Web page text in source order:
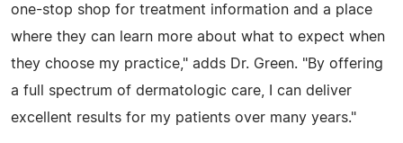
one-stop shop for treatment information and a place
where they can learn more about what to expect when
they choose my practice," adds Dr. Green. "By offering
a full spectrum of dermatologic care, I can deliver
excellent results for my patients over many years."